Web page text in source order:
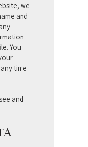
we
and
You
time
and